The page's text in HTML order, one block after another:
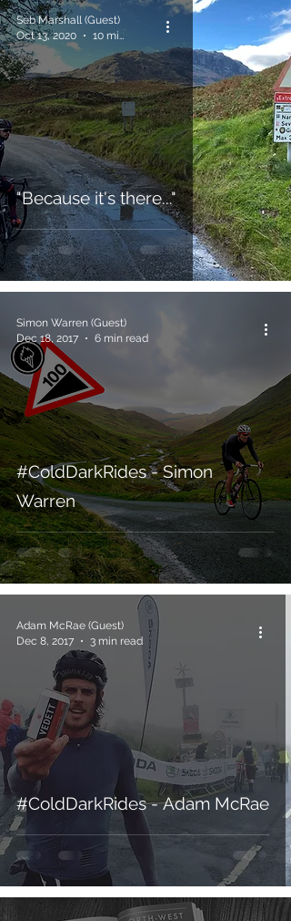
"Because it's there..."
Seb Marshall (Guest)
Oct 13, 2020
10 min read
#ColdDarkRides - Simon
Warren
Simon Warren (Guest)
Dec 18, 2017
6 min read
#ColdDarkRides - Adam McRae
Adam McRae (Guest)
Dec 8, 2017
3 min read